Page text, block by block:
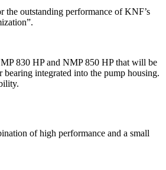
the outstanding performance of KNF’s
830 HP and NMP 850 HP that will be
integrated into the pump housing.
of high performance and a small